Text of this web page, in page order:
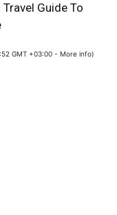
Guide To
GMT +03:00 - More info)